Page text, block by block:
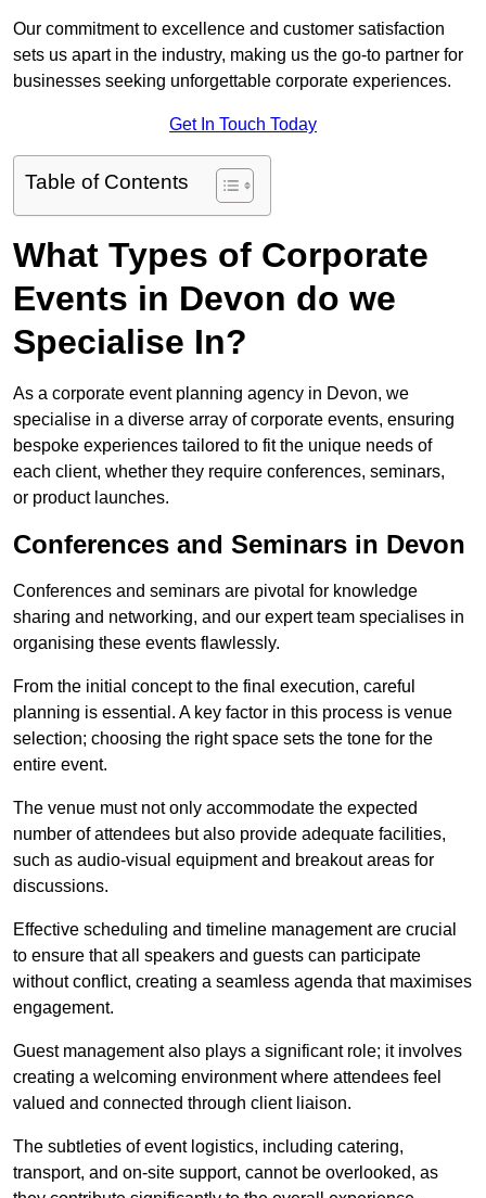
Our commitment to excellence and customer satisfaction
sets us apart in the industry, making us the go-to partner for
businesses seeking unforgettable corporate experiences.
Get In Touch Today
Table of Contents
What Types of Corporate
Events in Devon do we
Specialise In?
As a corporate event planning agency in Devon, we
specialise in a diverse array of corporate events, ensuring
bespoke experiences tailored to fit the unique needs of
each client, whether they require conferences, seminars,
or product launches.
Conferences and Seminars in Devon
Conferences and seminars are pivotal for knowledge
sharing and networking, and our expert team specialises in
organising these events flawlessly.
From the initial concept to the final execution, careful
planning is essential. A key factor in this process is venue
selection; choosing the right space sets the tone for the
entire event.
The venue must not only accommodate the expected
number of attendees but also provide adequate facilities,
such as audio-visual equipment and breakout areas for
discussions.
Effective scheduling and timeline management are crucial
to ensure that all speakers and guests can participate
without conflict, creating a seamless agenda that maximises
engagement.
Guest management also plays a significant role; it involves
creating a welcoming environment where attendees feel
valued and connected through client liaison.
The subtleties of event logistics, including catering,
transport, and on-site support, cannot be overlooked, as